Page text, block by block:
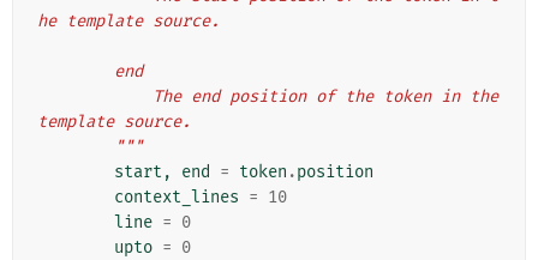
he template source.
        end
template source.
        """
start , end = token .position
context_lines = 10
line = 0
upto = 0